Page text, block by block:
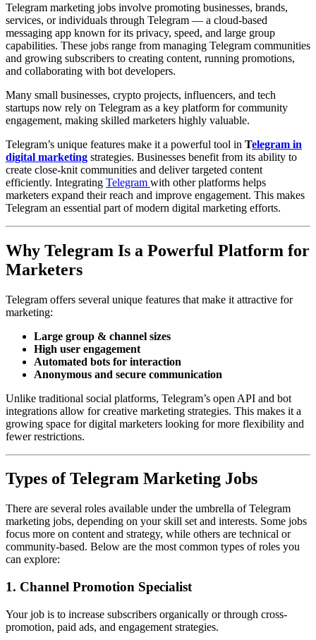
Telegram marketing jobs involve promoting businesses, brands,
services, or individuals through Telegram — a cloud-based
messaging app known for its privacy, speed, and large group
capabilities. These jobs range from managing Telegram communities
and growing subscribers to creating content, running promotions,
and collaborating with bot developers.
Many small businesses, crypto projects, influencers, and tech
startups now rely on Telegram as a key platform for community
engagement, making skilled marketers highly valuable.
Telegram’s unique features make it a powerful tool in Telegram in
digital marketing strategies. Businesses benefit from its ability to
create close-knit communities and deliver targeted content
efficiently. Integrating Telegram with other platforms helps
marketers expand their reach and improve engagement. This makes
Telegram an essential part of modern digital marketing efforts.
Why Telegram Is a Powerful Platform for
Marketers
Telegram offers several unique features that make it attractive for
marketing:
Large group & channel sizes
High user engagement
Automated bots for interaction
Anonymous and secure communication
Unlike traditional social platforms, Telegram’s open API and bot
integrations allow for creative marketing strategies. This makes it a
growing space for digital marketers looking for more flexibility and
fewer restrictions.
Types of Telegram Marketing Jobs
There are several roles available under the umbrella of Telegram
marketing jobs, depending on your skill set and interests. Some jobs
focus more on content and strategy, while others are technical or
community-based. Below are the most common types of roles you
can explore:
1. Channel Promotion Specialist
Your job is to increase subscribers organically or through cross-
promotion, paid ads, and engagement strategies.